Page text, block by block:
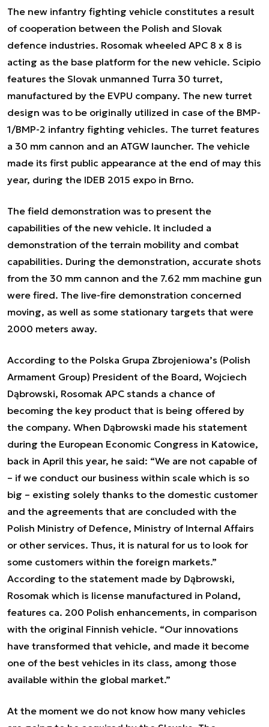
The new infantry fighting vehicle constitutes a result
of cooperation between the Polish and Slovak
defence industries. Rosomak wheeled APC 8 x 8 is
acting as the base platform for the new vehicle. Scipio
features the Slovak unmanned Turra 30 turret,
manufactured by the EVPU company. The new turret
design was to be originally utilized in case of the BMP-
1/BMP-2 infantry fighting vehicles. The turret features
a 30 mm cannon and an ATGW launcher. The vehicle
made its first public appearance at the end of may this
year, during the IDEB 2015 expo in Brno.
The field demonstration was to present the
capabilities of the new vehicle. It included a
demonstration of the terrain mobility and combat
capabilities. During the demonstration, accurate shots
from the 30 mm cannon and the 7.62 mm machine gun
were fired. The live-fire demonstration concerned
moving, as well as some stationary targets that were
2000 meters away.
According to the Polska Grupa Zbrojeniowa’s (Polish
Armament Group) President of the Board, Wojciech
Dąbrowski, Rosomak APC stands a chance of
becoming the key product that is being offered by
the company. When Dąbrowski made his statement
during the European Economic Congress in Katowice,
back in April this year, he said: “We are not capable of
– if we conduct our business within scale which is so
big – existing solely thanks to the domestic customer
and the agreements that are concluded with the
Polish Ministry of Defence, Ministry of Internal Affairs
or other services. Thus, it is natural for us to look for
some customers within the foreign markets.”
According to the statement made by Dąbrowski,
Rosomak which is license manufactured in Poland,
features ca. 200 Polish enhancements, in comparison
with the original Finnish vehicle. “Our innovations
have transformed that vehicle, and made it become
one of the best vehicles in its class, among those
available within the global market.”
At the moment we do not know how many vehicles